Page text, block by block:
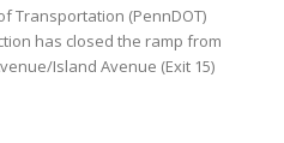
Transportation (PennDOT)
has closed the ramp from
Island Avenue (Exit 15)